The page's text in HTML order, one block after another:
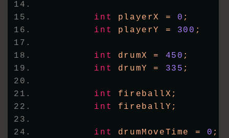
int playerX = 0 ;
int
playerY = 300 ;
int drumX = 450 ;
int
drumY = 335 ;
int
fireballX;
int
fireballY;
int drumMoveTime = 0 ;